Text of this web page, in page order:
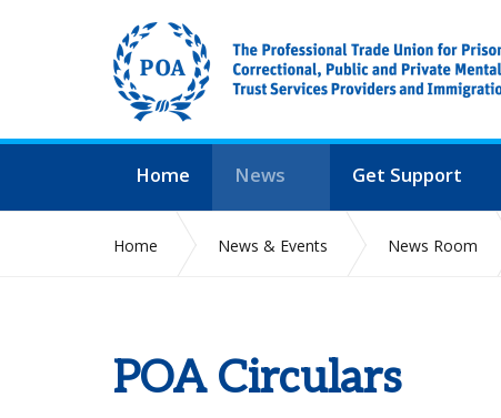
Home News Get Support
Home News & Events News Room
POA Circulars